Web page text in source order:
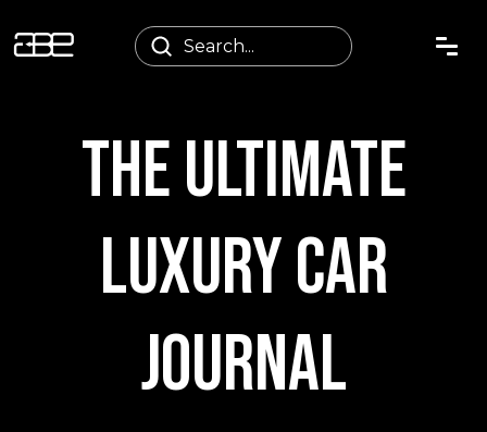
THE ULTIMATE
LUXURY CAR
JOURNAL